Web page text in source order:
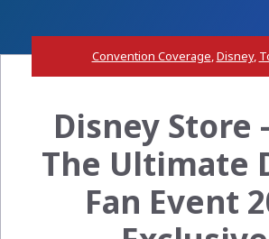
Convention Coverage,Disney,
Disney Store
The Ultimate
Fan Event